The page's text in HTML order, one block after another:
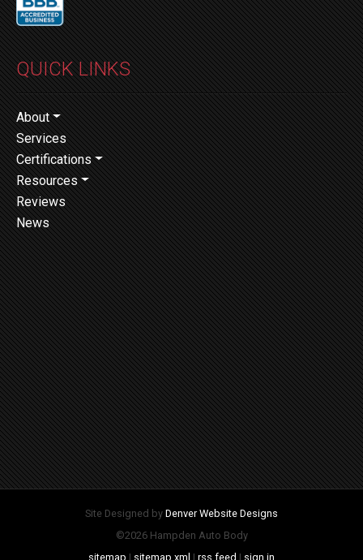
QUICK LINKS
About
Services
Certifications
Resources
Reviews
News
Site Designed by Denver Website Designs
©2026 Hampden Auto Body
sitemap | sitemap xml | rss feed | sign in